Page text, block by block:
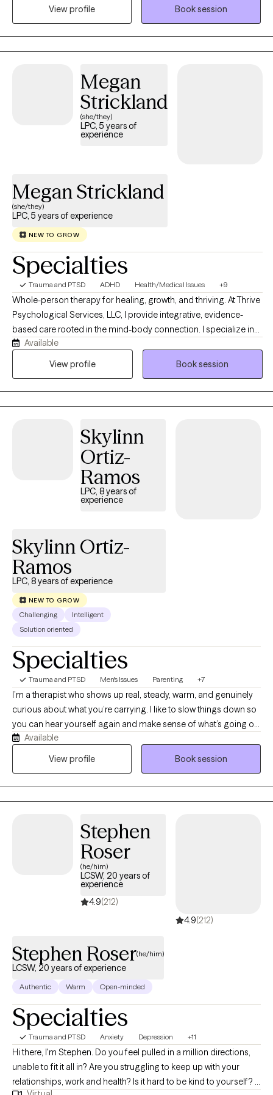
Doctorate from the University of Arkansas at Little Rock. I am a
200 hour certified Yoga teacher and working towards my 500
hour yoga teacher certification and certification in yoga therapy.
I live with my partner, two kids, and our cats, Mango and
reading (all kinds of books, but if there's dragons, I'm definitely
in), crocheting, and gardening.
View profile
Book session
Megan
Strickland
(she/they)
LPC, 5 years of
experience
Megan Strickland
(she/they)
LPC, 5 years of experience
NEW TO GROW
Specialties
Trauma and PTSD ADHD Health/Medical Issues +9
Whole-person therapy for healing, growth, and thriving. At Thrive
Psychological Services, LLC, I provide integrative, evidence-
based care rooted in the mind-body connection. I specialize in
comprehensive psychological assessment and personalized
treatment, drawing from the principles of clinical health
therapy for anxiety, depression, trauma, life transitions, chronic
health concerns, and chronic pain, blending evidence-based
and mind-body approaches. Services include LGBTQIA+
affirming care and comprehensive psychological assessments
for ADHD, autism, and diagnostic clarification. I understand how
deeply your emotional experiences can affect your physical
compassionate, integrative care that leverages the mind-body
connection to restore balance and promote lasting wellness.
Available
View profile
Book session
Skylinn
Ortiz-
Ramos
LPC, 8 years of
experience
Skylinn Ortiz-
Ramos
LPC, 8 years of experience
NEW TO GROW
Challenging
Intelligent
Solution oriented
Specialties
Trauma and PTSD Men's Issues Parenting +7
I’m a therapist who shows up real, steady, warm, and genuinely
curious about what you’re carrying. I like to slow things down so
you can hear yourself again and make sense of what’s going on
inside, not just push through it. I don’t assume your story or your
culture; I listen and try to understand the layers that shaped you.
Available
View profile
Book session
Stephen
Roser
(he/him)
LCSW, 20 years of
experience
4.9(212)
4.9(212)
Stephen Roser(he/him)
LCSW, 20 years of experience
Authentic Warm Open-minded
Specialties
Trauma and PTSD Anxiety Depression +11
Hi there, I'm Stephen. Do you feel pulled in a million directions,
unable to fit it all in? Are you struggling to keep up with your
relationships, work and health? Is it hard to be kind to yourself? I